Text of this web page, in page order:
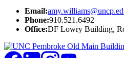
Email:
Phone:910.521.6492
Office:DF Lowry Building,